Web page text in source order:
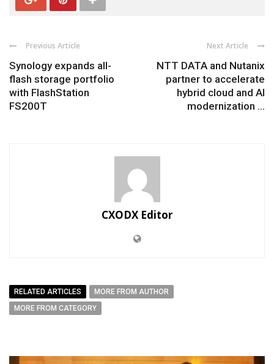
Previous Article
Synology expands all-
flash storage portfolio
with FlashStation
FS200T
Next Article
NTT DATA and Nutanix
partner to accelerate
hybrid cloud and AI
modernization ...
CXODX Editor
RELATED ARTICLES
MORE FROM AUTHOR
MORE FROM CATEGORY